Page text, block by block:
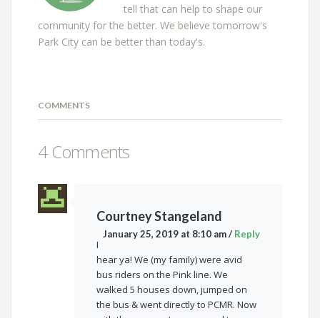
tell that can help to shape our
community for the better. We believe tomorrow's
Park City can be better than today's.
COMMENTS
4 Comments
Courtney Stangeland
January 25, 2019 at 8:10 am/ Reply
I
hear ya! We (my family) were avid
bus riders on the Pink line. We
walked 5 houses down, jumped on
the bus & went directly to PCMR. Now